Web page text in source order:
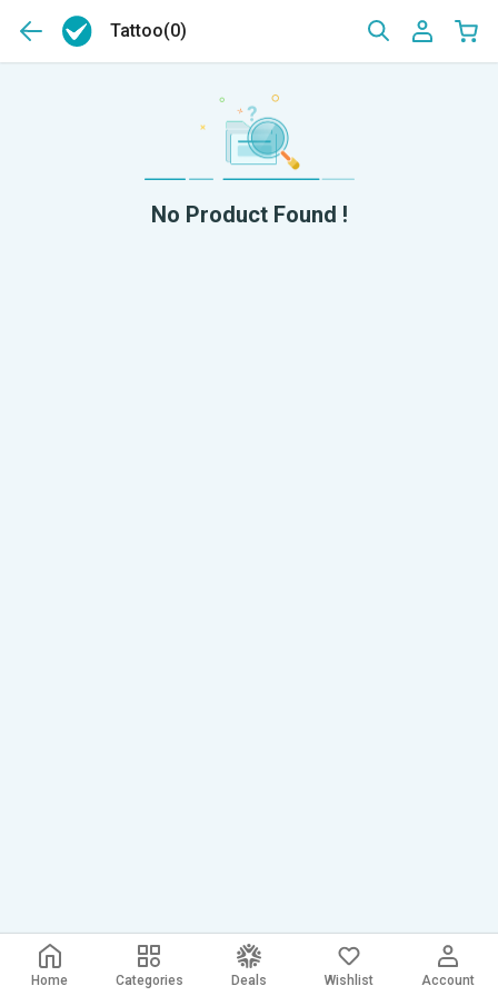
Tattoo(0)
No Product Found !
Home Categories Deals Wishlist Account